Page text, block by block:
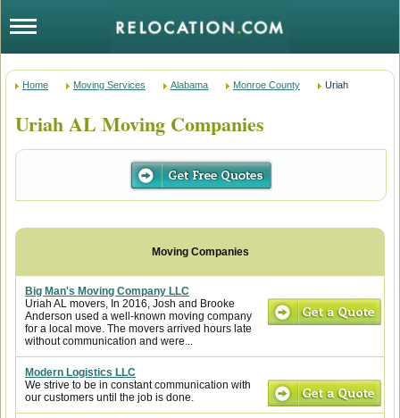
Home Moving Services Alabama Monroe County Uriah
Uriah AL Moving Companies
Big Man's Moving Company LLC
Uriah AL movers, In 2016, Josh and Brooke
Anderson used a well-known moving company
for a local move. The movers arrived hours late
without communication and were...
Modern Logistics LLC
We strive to be in constant communication with
our customers until the job is done.